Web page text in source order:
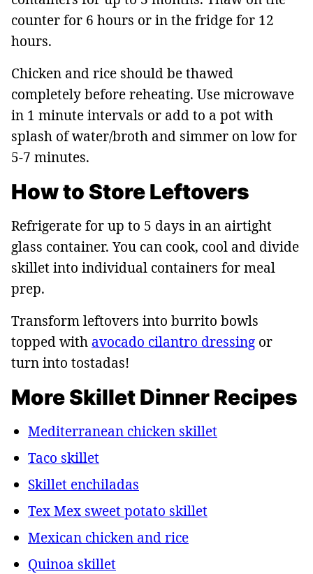
counter for 6 hours or in the fridge for 12
hours.
Chicken and rice should be thawed
completely before reheating. Use microwave
in 1 minute intervals or add to a pot with
splash of water/broth and simmer on low for
5-7 minutes.
How to Store Leftovers
Refrigerate for up to 5 days in an airtight
glass container. You can cook, cool and divide
skillet into individual containers for meal
prep.
Transform leftovers into burrito bowls
topped with avocado cilantro dressing or
turn into tostadas!
More Skillet Dinner Recipes
Mediterranean chicken skillet
Taco skillet
Skillet enchiladas
Tex Mex sweet potato skillet
Mexican chicken and rice
Quinoa skillet